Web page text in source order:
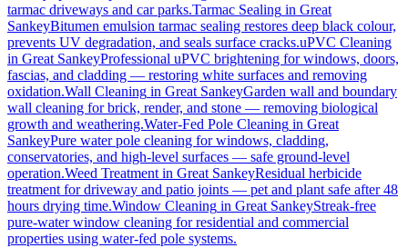
tarmac driveways and car parks.Tarmac Sealing in Great
SankeyBitumen emulsion tarmac sealing restores deep black colour,
prevents UV degradation, and seals surface cracks.uPVC Cleaning
in Great SankeyProfessional uPVC brightening for windows, doors,
fascias, and cladding — restoring white surfaces and removing
oxidation.Wall Cleaning in Great SankeyGarden wall and boundary
wall cleaning for brick, render, and stone — removing biological
growth and weathering.Water-Fed Pole Cleaning in Great
SankeyPure water pole cleaning for windows, cladding,
conservatories, and high-level surfaces — safe ground-level
operation.Weed Treatment in Great SankeyResidual herbicide
treatment for driveway and patio joints — pet and plant safe after 48
hours drying time.Window Cleaning in Great SankeyStreak-free
pure-water window cleaning for residential and commercial
properties using water-fed pole systems.